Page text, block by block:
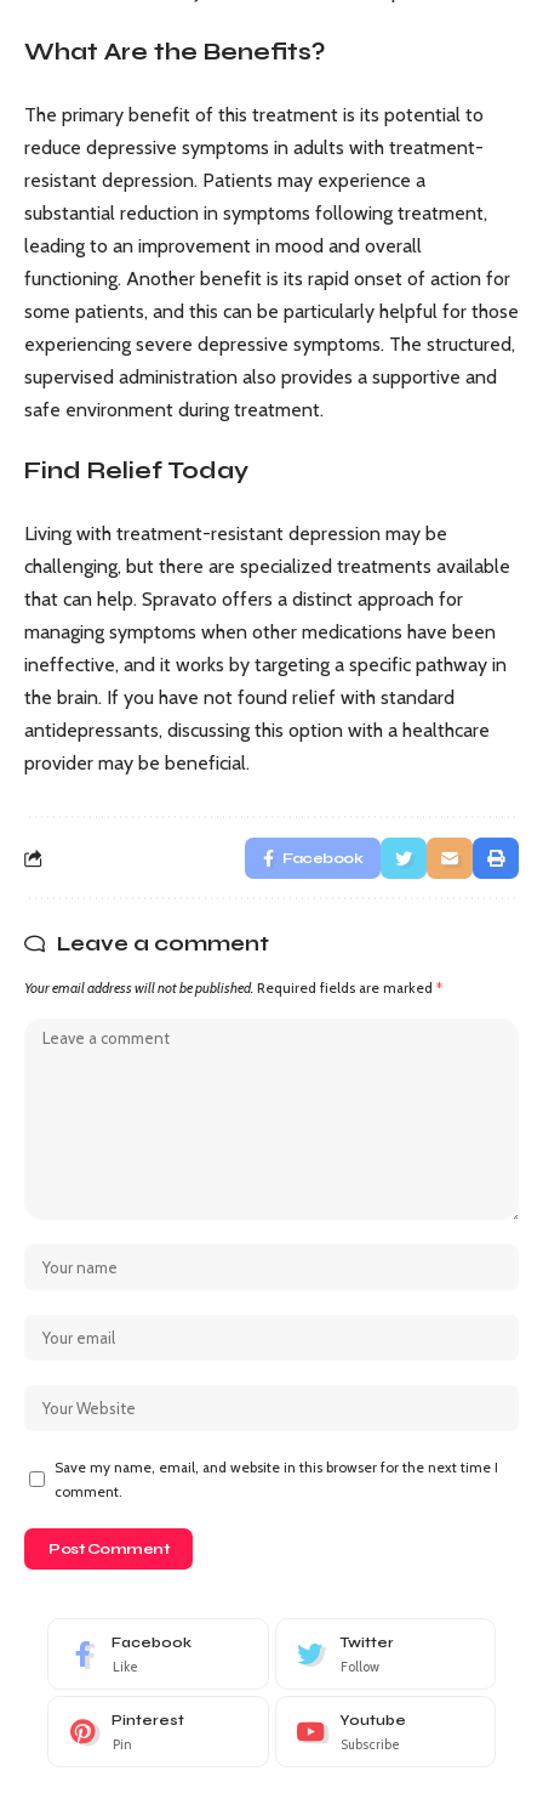
What Are the Benefits?
The primary benefit of this treatment is its potential to
reduce depressive symptoms in adults with treatment-
resistant depression. Patients may experience a
substantial reduction in symptoms following treatment,
leading to an improvement in mood and overall
functioning. Another benefit is its rapid onset of action for
some patients, and this can be particularly helpful for those
experiencing severe depressive symptoms. The structured,
supervised administration also provides a supportive and
safe environment during treatment.
Find Relief Today
Living with treatment-resistant depression may be
challenging, but there are specialized treatments available
that can help. Spravato offers a distinct approach for
managing symptoms when other medications have been
ineffective, and it works by targeting a specific pathway in
the brain. If you have not found relief with standard
antidepressants, discussing this option with a healthcare
provider may be beneficial.
Facebook
Leave a comment
Your email address will not be published. Required fields are marked *
Save my name, email, and website in this browser for the next time I
comment.
Facebook
Like
Twitter
Follow
Pinterest
Pin
Youtube
Subscribe